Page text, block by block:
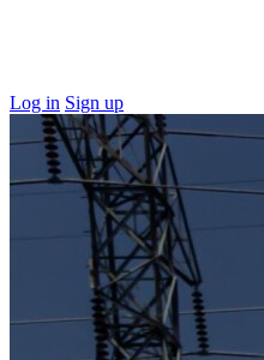
Log in Sign up